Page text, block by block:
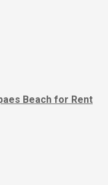
Beach for Rent